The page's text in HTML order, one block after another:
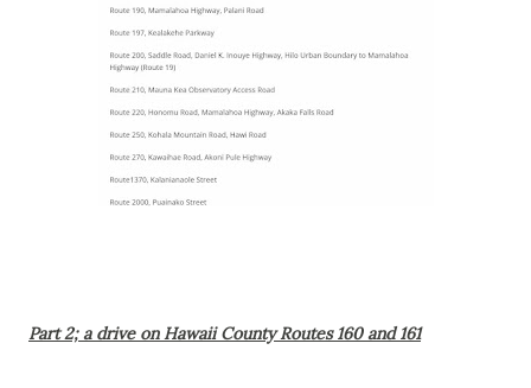
Part 2; a drive on Hawaii County Routes 160 and 161